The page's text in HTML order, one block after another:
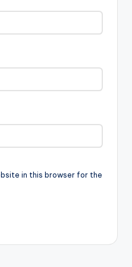
in this browser for the